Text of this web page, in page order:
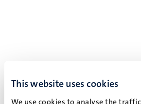
This website uses cookies
We use cookies to analyse the